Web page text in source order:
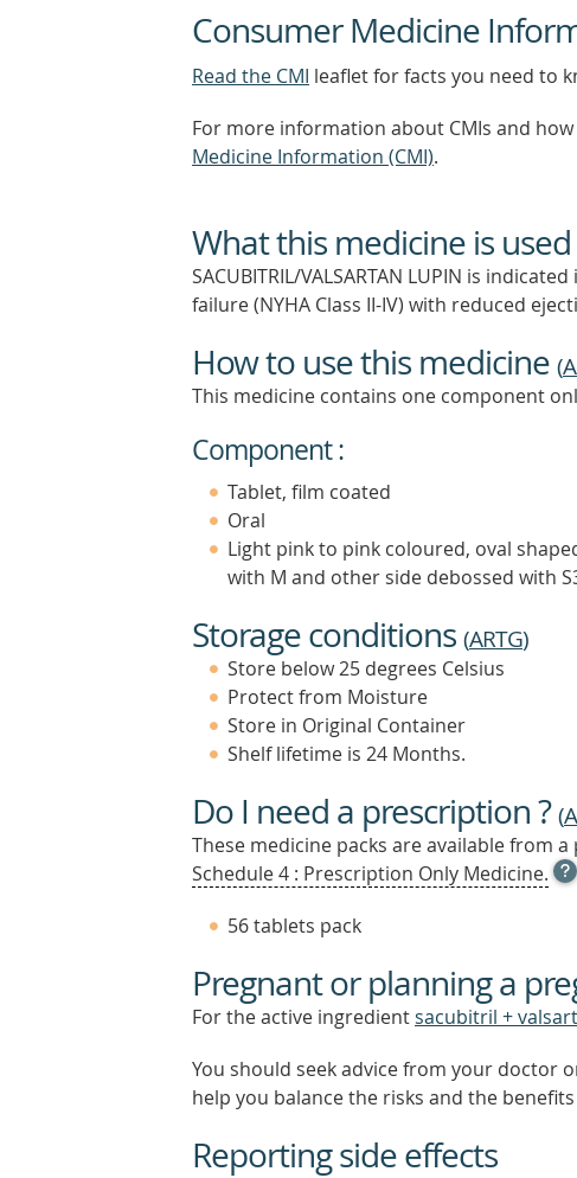
Consumer Medicine
Read the CMI leaflet for facts you need to
For more information about CMIs and
Medicine Information (CMI).
What this medicine is
SACUBITRIL/VALSARTAN LUPIN is
failure (NYHA Class II-IV) with reduced
How to use this medicine (
This medicine contains one component
Component :
Tablet, film coated
Oral
Light pink to pink coloured, oval
with M and other side debossed with
Storage conditions (ARTG)
Store below 25 degrees Celsius
Protect from Moisture
Store in Original Container
Shelf lifetime is 24 Months.
Do I need a prescription ?(
These medicine packs are available from
Schedule 4 : Prescription Only Medicine.
56 tablets pack
Pregnant or planning a
For the active ingredientsacubitril +
You should seek advice from your doctor
help you balance the risks and the
Reporting side effects